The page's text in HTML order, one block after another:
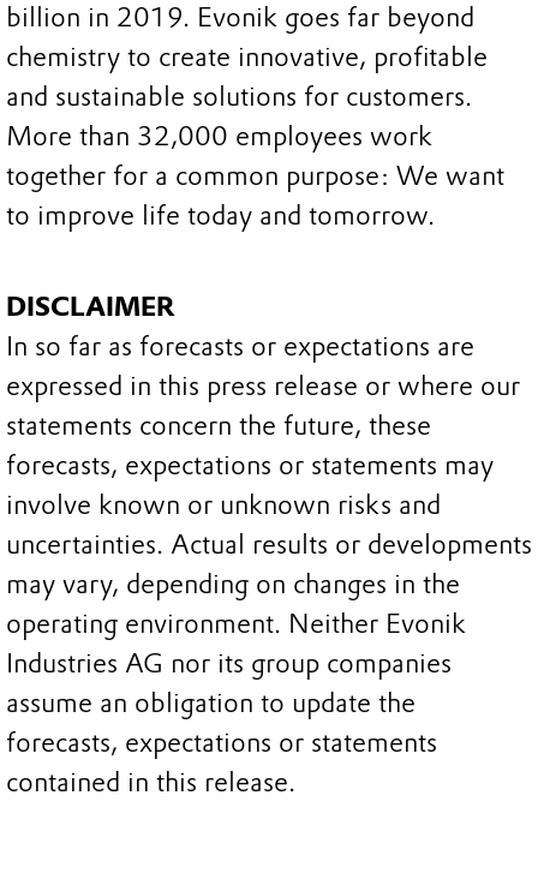
billion in 2019. Evonik goes far beyond
chemistry to create innovative, profitable
and sustainable solutions for customers.
More than 32,000 employees work
together for a common purpose: We want
to improve life today and tomorrow.
DISCLAIMER
In so far as forecasts or expectations are
expressed in this press release or where our
statements concern the future, these
forecasts, expectations or statements may
involve known or unknown risks and
uncertainties. Actual results or developments
may vary, depending on changes in the
operating environment. Neither Evonik
Industries AG nor its group companies
assume an obligation to update the
forecasts, expectations or statements
contained in this release.